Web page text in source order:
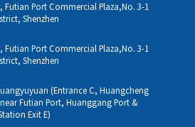
Futian Port Commercial Plaza,No. 3-1
Shenzhen
Futian Port Commercial Plaza,No. 3-1
Shenzhen
(Entrance C, Huangcheng
Futian Port, Huanggang Port &
Exit E)